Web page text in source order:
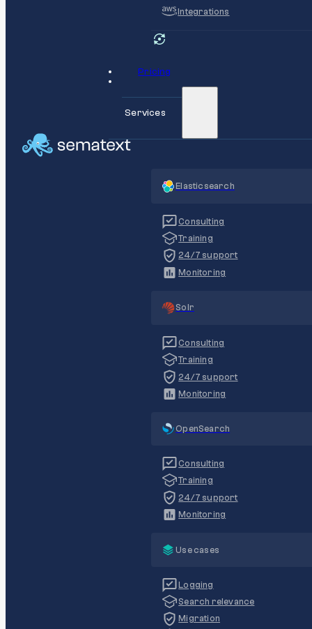
Integrations
Pricing
Services
Elasticsearch
Consulting
Training
24/7 support
Monitoring
Solr
Consulting
Training
24/7 support
Monitoring
OpenSearch
Consulting
Training
24/7 support
Monitoring
Use cases
Logging
Search relevance
Migration